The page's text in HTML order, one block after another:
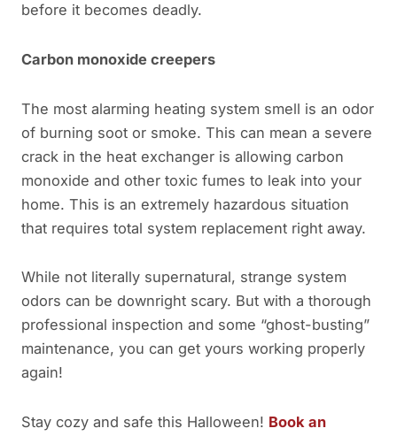
before it becomes deadly.
Carbon monoxide creepers
The most alarming heating system smell is an odor
of burning soot or smoke. This can mean a severe
crack in the heat exchanger is allowing carbon
monoxide and other toxic fumes to leak into your
home. This is an extremely hazardous situation
that requires total system replacement right away.
While not literally supernatural, strange system
odors can be downright scary. But with a thorough
professional inspection and some “ghost-busting”
maintenance, you can get yours working properly
again!
Stay cozy and safe this Halloween! Book an